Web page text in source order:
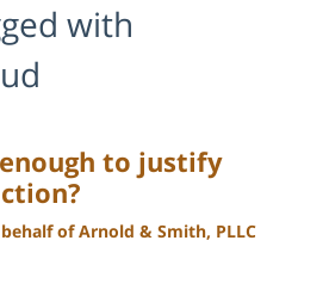
with
to justify
of Arnold & Smith, PLLC